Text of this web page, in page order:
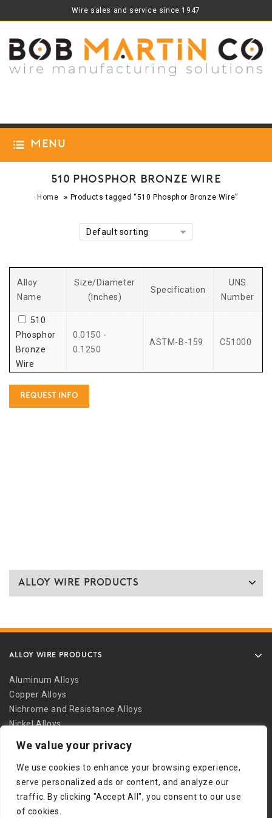
We value your privacy
We use cookies to enhance your browsing experience,
serve personalized ads or content, and analyze our
traffic. By clicking "Accept All", you consent to our use
of cookies.
Wire sales and service since 1947
Menu
510 Phosphor Bronze Wire
Home » Products tagged “510 Phosphor Bronze Wire”
Default sorting
Alloy
Name
Size/Diameter
(Inches)
Specification
UNS
Number
510
Phosphor
Bronze
Wire
0.0150 -
0.1250
ASTM-B-159 C51000
REQUEST INFO
Alloy Wire Products
ALLOY WIRE PRODUCTS
Aluminum Alloys
Copper Alloys
Nichrome and Resistance Alloys
Nickel Alloys
Other Alloys
Stainless Alloys
Welding Alloys
Other Links